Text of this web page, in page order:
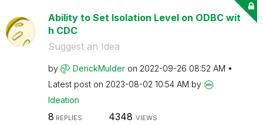
Ability to Set Isolation Level on ODBC wit
h CDC
Suggest an Idea
by DerickMulder on ‎2022-09-26 08:52 AM
Latest post on ‎2023-08-02 10:54 AM by
Ideation
8 REPLIES 4348 VIEWS